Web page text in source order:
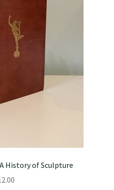
History of Sculpture